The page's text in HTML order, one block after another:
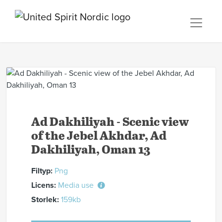
Ad Dakhiliyah - Scenic view
of the Jebel Akhdar, Ad
Dakhiliyah, Oman 13
Filtyp: Png
Licens: Media use
Storlek: 159kb